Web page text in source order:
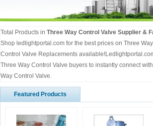
Total Products in Three Way Control Valve Supplier &
Shop ledlightportal.com for the best prices on Three
Control Valve Replacements
Three Way Control Valve buyers to instantly connect
Way Control Valve.
Featured Products